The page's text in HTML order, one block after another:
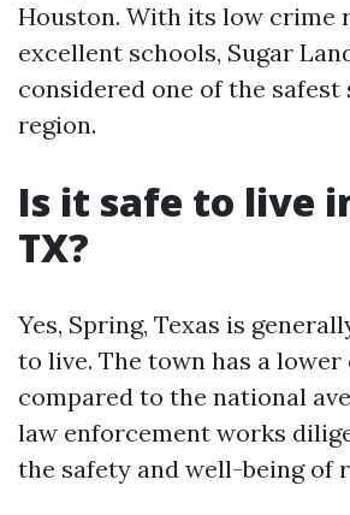
Houston. With its low crime
excellent schools, Sugar
considered one of the safest
region.
Is it safe to live
TX?
Yes, Spring, Texas is
to live. The town has a
compared to the national
law enforcement works
the safety and well-being of